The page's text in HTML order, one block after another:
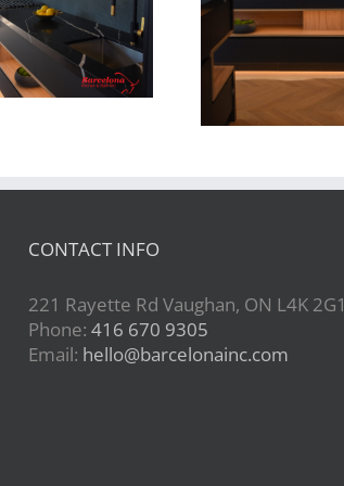
Newton Dr
CONTACT INFO
221 Rayette Rd Vaughan, ON L4K 2G1
Phone:416 670 9305
Email: hello@barcelonainc.com